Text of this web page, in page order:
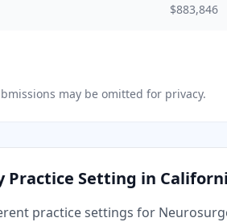
$883,846
may be omitted for privacy.
Practice Setting in
practice settings for